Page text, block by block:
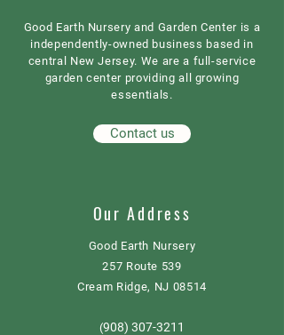
Good Earth Nursery and Garden Center is a
independently-owned business based in
central New Jersey. We are a full-service
garden center providing all growing
essentials.
Contact us
Our Address
Good Earth Nursery
257 Route 539
Cream Ridge, NJ 08514
(908) 307-3211